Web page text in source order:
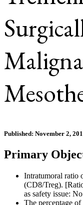
Published: November 2,
Primary
Intratumoral ratio
(CD8/Treg).
as safety issue:
The percentage